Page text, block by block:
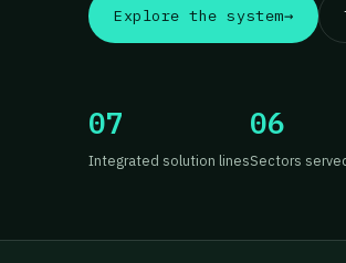
Explore the system→
07
Integrated solution lines
06
Sectors